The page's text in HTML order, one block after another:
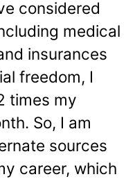
considered
medical
insurances
freedom, I
times my
So, I am
sources
career, which